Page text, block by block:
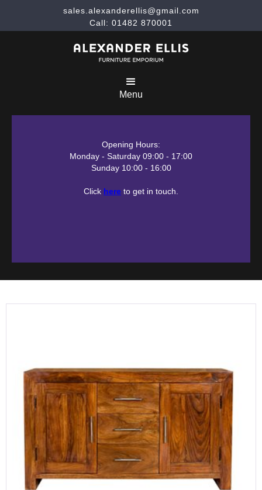
sales.alexanderellis@gmail.com
Call: 01482 870001
Menu
Opening Hours:
Monday - Saturday 09:00 - 17:00
Sunday 10:00 - 16:00
Click here to get in touch.